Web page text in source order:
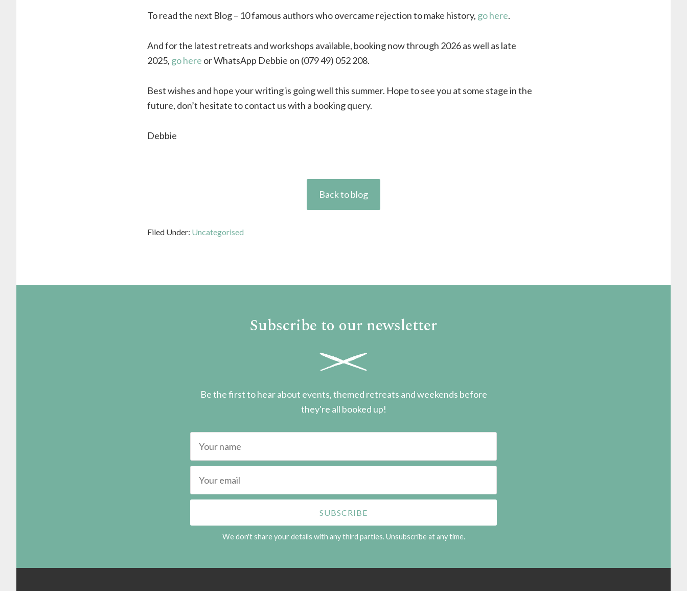
To read the next Blog – 10 famous authors who overcame rejection to make history, go here.
And for the latest retreats and workshops available, booking now through 2026 as well as late
2025, go here or WhatsApp Debbie on (079 49) 052 208.
Best wishes and hope your writing is going well this summer. Hope to see you at some stage in the
future, don’t hesitate to contact us with a booking query.
Debbie
Back to blog
Filed Under: Uncategorised
Subscribe to our newsletter
Be the first to hear about events, themed retreats and weekends before
they're all booked up!
We don't share your details with any third parties. Unsubscribe at any time.